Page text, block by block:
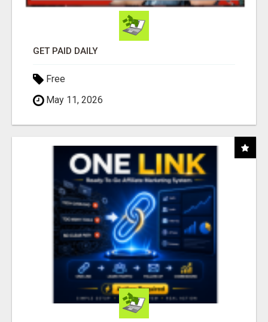
GET PAID DAILY
Free
May 11, 2026